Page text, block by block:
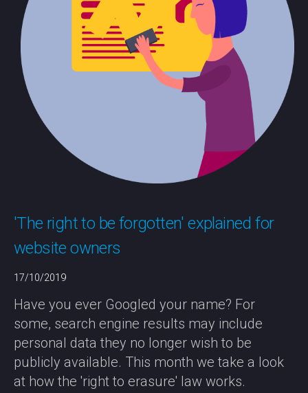
'The right to be forgotten' explained for
website owners
17/10/2019
Have you ever Googled your name? For
some, search engine results may include
personal data they no longer wish to be
publicly available. This month we take a look
at how the 'right to erasure' law works.